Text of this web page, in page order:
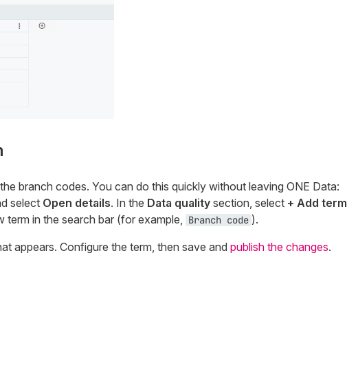
branch codes. You can do this quickly without leaving ONE Data:
select Open details. In the Data qualitysection, select + Add term
in the search bar (for example, Branch code ).
appears. Configure the term, then save and publish the changes.